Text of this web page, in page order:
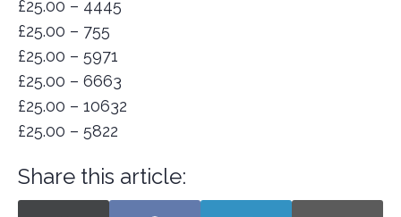
£25.00 – 4445
£25.00 – 755
£25.00 – 5971
£25.00 – 6663
£25.00 – 10632
£25.00 – 5822
Share this article: